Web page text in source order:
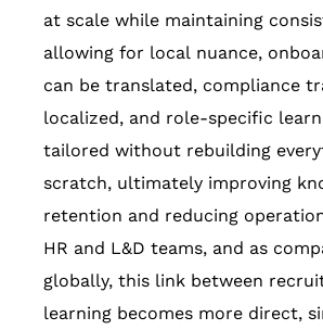
at scale while maintaining
allowing for local nuance,
can be translated, compliance
localized, and role-specific
tailored without rebuilding
scratch, ultimately improving
retention and reducing
HR and L&D teams, and as
globally, this link between
learning becomes more direct,